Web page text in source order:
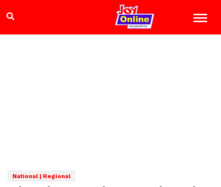
National | Regional